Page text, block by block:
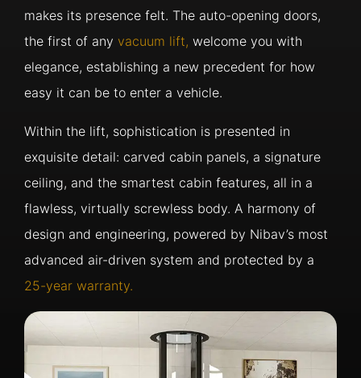
makes its presence felt. The auto-opening doors,
the first of any vacuum lift, welcome you with
elegance, establishing a new precedent for how
easy it can be to enter a vehicle.
Within the lift, sophistication is presented in
exquisite detail: carved cabin panels, a signature
ceiling, and the smartest cabin features, all in a
flawless, virtually screwless body. A harmony of
design and engineering, powered by Nibav’s most
advanced air-driven system and protected by a
25-year warranty.